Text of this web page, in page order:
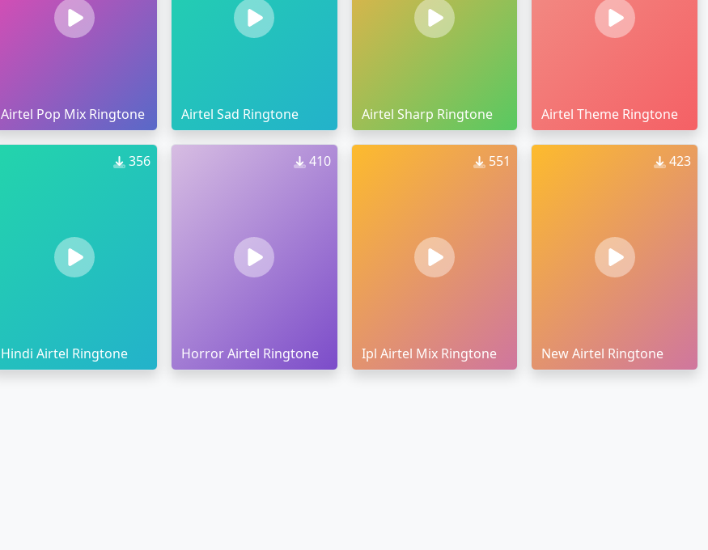
Airtel Pop Mix Ringtone Airtel Sad Ringtone Airtel Sharp Ringtone Airtel Theme Ringtone
356
Hindi Airtel Ringtone
410
Horror Airtel Ringtone
551
Ipl Airtel Mix Ringtone
423
New Airtel Ringtone